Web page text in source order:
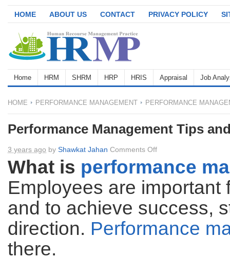
HOME ABOUT US CONTACT PRIVACY POLICY
Home HRM SHRM HRP HRIS Appraisal Job
HOME PERFORMANCE MANAGEMENT PERFORMANCE
Performance Management Tips
3 years ago by Shawkat Jahan Comments Offon
Management
Tips
and
Techniques
What is performance
Employees are
and to achieve success,
direction. Performance
there.